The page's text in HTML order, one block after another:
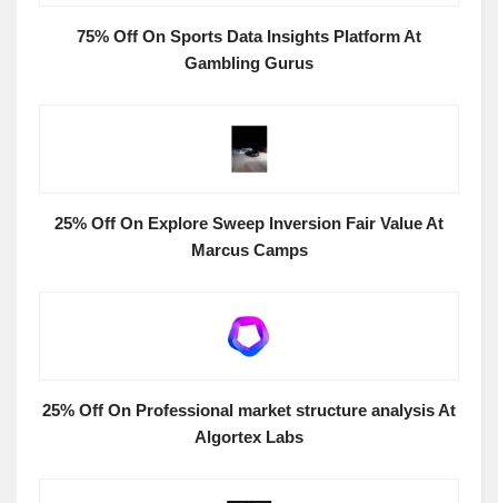
75% Off On Sports Data Insights Platform At
Gambling Gurus
25% Off On Explore Sweep Inversion Fair Value At
Marcus Camps
25% Off On Professional market structure analysis At
Algortex Labs